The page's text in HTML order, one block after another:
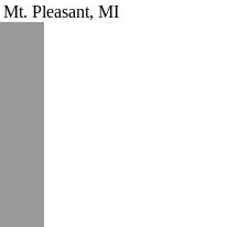
Mt. Pleasant, MI